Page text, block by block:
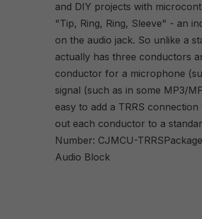
and DIY projects with
"Tip, Ring, Ring, Sleeve" - an
on the audio jack. So unlike a
actually has three conductors
conductor for a microphone
signal (such as in some MP3/
easy to add a TRRS
out each conductor to a
Number: CJMCU-
Audio Block